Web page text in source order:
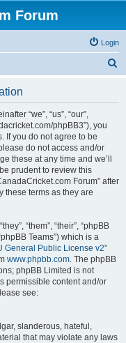
Forum
Login
“we”, “us”, “our”,
phpBB3”), you
If you do not agree to be
do not access and/or
these at any time and we’ll
prudent to review this
Forum” after
these terms as they are
“them”, “their”, “phpBB
Teams”) which is a
General Public License v2”
www.phpbb.com. The phpBB
phpBB Limited is not
permissible content and/or
see:
slanderous, hateful,
that may violate any laws